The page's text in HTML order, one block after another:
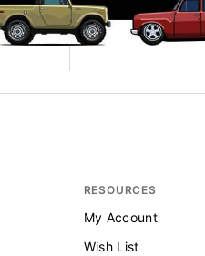
RESOURCES
My Account
Wish List